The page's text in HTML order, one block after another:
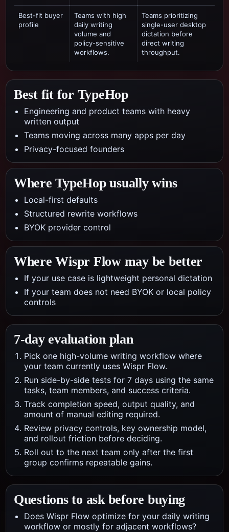
Best-fit buyer
profile
Teams with high
daily writing
volume and
policy-sensitive
workflows.
Teams prioritizing
single-user desktop
dictation before
direct writing
throughput.
Best fit for TypeHop
Engineering and product teams with heavy
written output
Teams moving across many apps per day
Privacy-focused founders
Where TypeHop usually wins
Local-first defaults
Structured rewrite workflows
BYOK provider control
WhereWispr Flowmay be better
If your use case is lightweight personal dictation
If your team does not need BYOK or local policy
controls
7-day evaluation plan
Pick one high-volume writing workflow where
your team currently uses Wispr Flow.
Run side-by-side tests for 7 days using the same
tasks, team members, and success criteria.
Track completion speed, output quality, and
amount of manual editing required.
Review privacy controls, key ownership model,
and rollout friction before deciding.
Roll out to the next team only after the first
group confirms repeatable gains.
Questions to ask before buying
Does Wispr Flow optimize for your daily writing
workflow or mostly for adjacent workflows?